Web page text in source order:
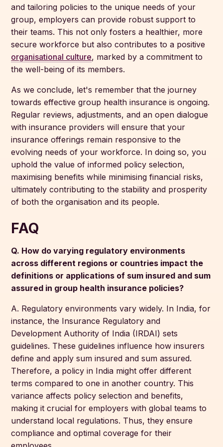
and tailoring policies to the unique needs of your
group, employers can provide robust support to
their teams. This not only fosters a healthier, more
secure workforce but also contributes to a positive
organisational culture, marked by a commitment to
the well-being of its members.
As we conclude, let's remember that the journey
towards effective group health insurance is ongoing.
Regular reviews, adjustments, and an open dialogue
with insurance providers will ensure that your
insurance offerings remain responsive to the
evolving needs of your workforce. In doing so, you
uphold the value of informed policy selection,
maximising benefits while minimising financial risks,
ultimately contributing to the stability and prosperity
of both the organisation and its people.
FAQ
Q. How do varying regulatory environments
across different regions or countries impact the
definitions or applications of sum insured and sum
assured in group health insurance policies?
A. Regulatory environments vary widely. In India, for
instance, the Insurance Regulatory and
Development Authority of India (IRDAI) sets
guidelines. These guidelines influence how insurers
define and apply sum insured and sum assured.
Therefore, a policy in India might offer different
terms compared to one in another country. This
variance affects policy selection and benefits,
making it crucial for employers with global teams to
understand local regulations. Thus, they ensure
compliance and optimal coverage for their